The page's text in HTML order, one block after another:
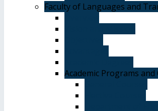
Faculty of Languages and
Academic Programs and